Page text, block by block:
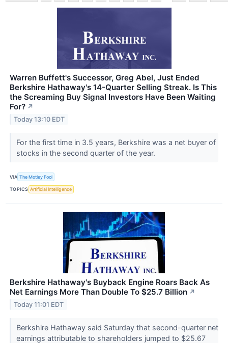
Warren Buffett's Successor, Greg Abel, Just Ended
Berkshire Hathaway's 14-Quarter Selling Streak. Is This
the Screaming Buy Signal Investors Have Been Waiting
For? ↗
Today 13:10 EDT
For the first time in 3.5 years, Berkshire was a net buyer of
stocks in the second quarter of the year.
VIA The Motley Fool
TOPICS Artificial Intelligence
Berkshire Hathaway's Buyback Engine Roars Back As
Net Earnings More Than Double To $25.7 Billion ↗
Today 11:01 EDT
Berkshire Hathaway said Saturday that second-quarter net
earnings attributable to shareholders jumped to $25.67